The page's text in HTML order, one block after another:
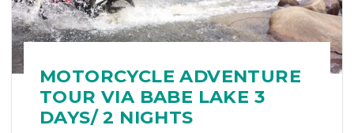
MOTORCYCLE ADVENTURE
TOUR VIA BABE LAKE 3
DAYS/ 2 NIGHTS